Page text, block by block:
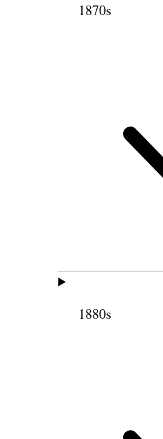
1870s
1880s